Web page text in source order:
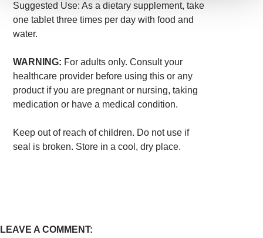
Suggested Use: As a dietary supplement, take
one tablet three times per day with food and
water.
WARNING: For adults only. Consult your
healthcare provider before using this or any
product if you are pregnant or nursing, taking
medication or have a medical condition.
Keep out of reach of children. Do not use if
seal is broken. Store in a cool, dry place.
LEAVE A COMMENT: